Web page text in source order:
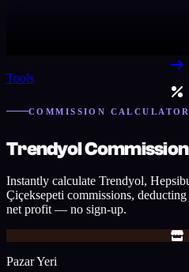
Tools
COMMISSION
Trendyol
Instantly calculate Trendyol,
Çiçeksepeti commissions,
net profit — no sign-up.
Pazar Yeri